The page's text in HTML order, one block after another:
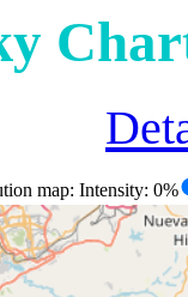
map: Intensity: 0%